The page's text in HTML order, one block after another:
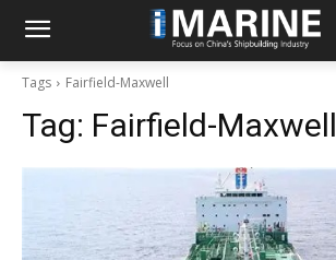
Tags Fairfield-Maxwell
Tag: Fairfield-Maxwell